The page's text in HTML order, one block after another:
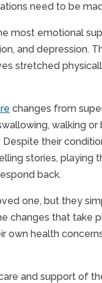
need to be
most emotional
and depression.
stretched
changes from
walking
their
stories, playing
back.
one, but they
changes that take
own health
and support of